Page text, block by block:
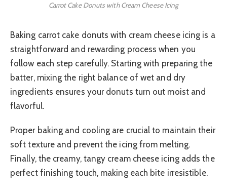
Carrot Cake Donuts with Cream Cheese Icing
Baking carrot cake donuts with cream cheese icing is a
straightforward and rewarding process when you
follow each step carefully. Starting with preparing the
batter, mixing the right balance of wet and dry
ingredients ensures your donuts turn out moist and
flavorful.
Proper baking and cooling are crucial to maintain their
soft texture and prevent the icing from melting.
Finally, the creamy, tangy cream cheese icing adds the
perfect finishing touch, making each bite irresistible.